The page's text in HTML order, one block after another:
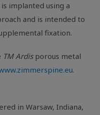
implanted using a
and is intended to
fixation.
TM Ardisporous metal
.
in Warsaw, Indiana,